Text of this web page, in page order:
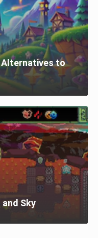
Alternatives to
Sky